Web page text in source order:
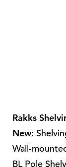
Rakks
New:
Wall-
BL Pole